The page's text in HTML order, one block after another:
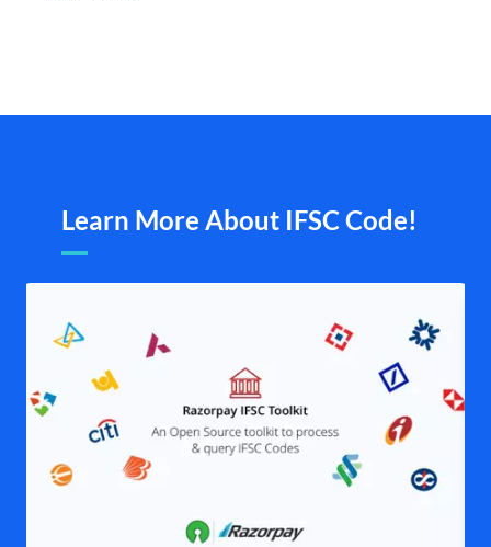
Learn More About IFSC Code!